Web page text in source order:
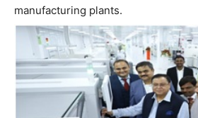
manufacturing plants.